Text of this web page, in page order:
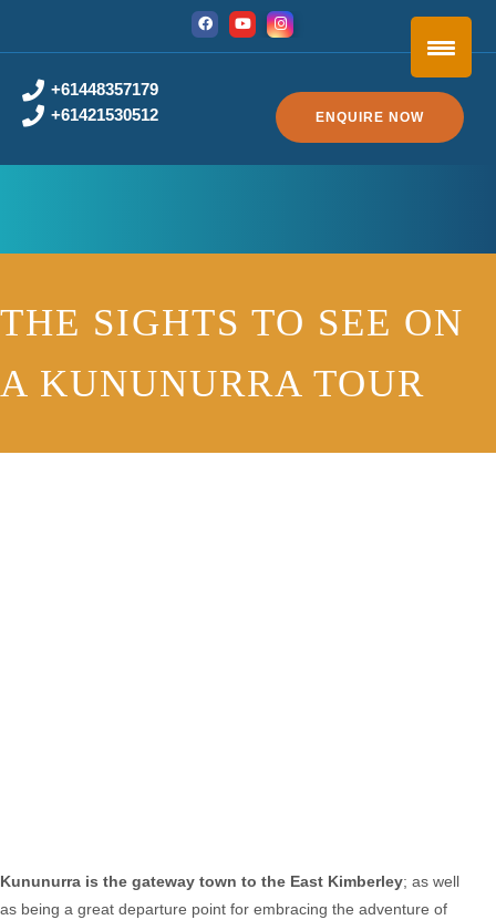
+61448357179
+61421530512
ENQUIRE NOW
THE SIGHTS TO SEE ON
A KUNUNURRA TOUR
Kununurra is the gateway town to the East Kimberley; as well
as being a great departure point for embracing the adventure of